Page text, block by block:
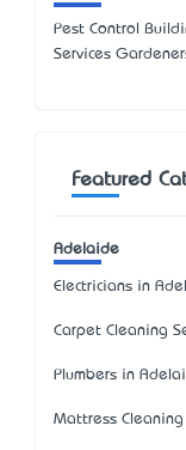
Pest Control
Services
Featured
Adelaide
Electricians in
Carpet Cleaning
Plumbers in
Mattress